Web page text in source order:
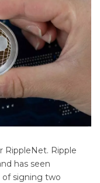
RippleNet. Ripple
has seen
signing two